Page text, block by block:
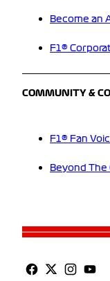
Become an
F1®
COMMUNITY &
F1® Fan
Beyond The